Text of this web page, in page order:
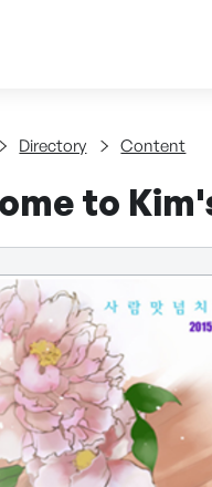
Directory Content
to